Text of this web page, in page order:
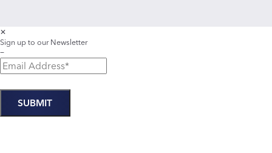
✕
Sign up to our Newsletter
−